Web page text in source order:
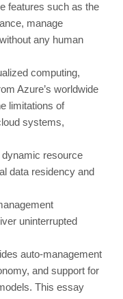
features such as the
manage
any human
computing,
Azure’s worldwide
limitations of
systems,
resource
data residency and
uninterrupted
auto-management
and support for
This essay